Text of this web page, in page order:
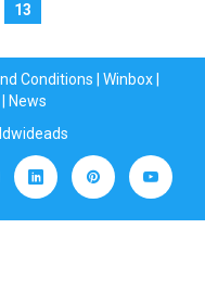
13
Conditions Winbox|
News